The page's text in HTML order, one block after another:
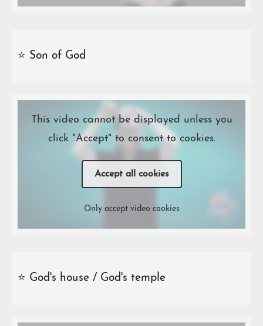
⭐️ Son of God
This video cannot be displayed unless you
click "Accept" to consent to cookies.
Accept all cookies
Only accept video cookies
⭐️ God's house / God's temple